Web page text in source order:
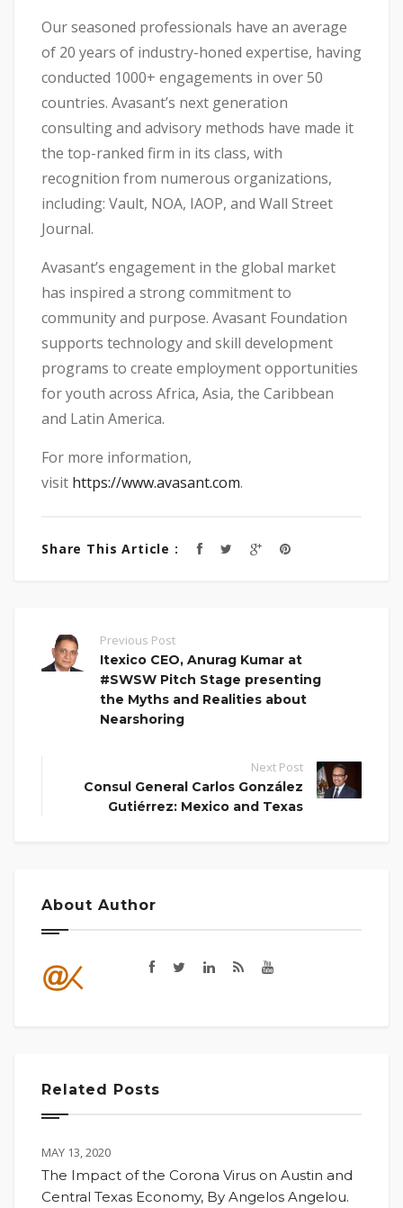
Our seasoned professionals have an average
of 20 years of industry-honed expertise, having
conducted 1000+ engagements in over 50
countries. Avasant’s next generation
consulting and advisory methods have made it
the top-ranked firm in its class, with
recognition from numerous organizations,
including: Vault, NOA, IAOP, and Wall Street
Journal.
Avasant’s engagement in the global market
has inspired a strong commitment to
community and purpose. Avasant Foundation
supports technology and skill development
programs to create employment opportunities
for youth across Africa, Asia, the Caribbean
and Latin America.
For more information,
visit https://www.avasant.com.
Share This Article :
Previous Post
Itexico CEO, Anurag Kumar at
#SWSW Pitch Stage presenting
the Myths and Realities about
Nearshoring
Next Post
Consul General Carlos González
Gutiérrez: Mexico and Texas
About Author
Related Posts
MAY 13, 2020
The Impact of the Corona Virus on Austin and
Central Texas Economy, By Angelos Angelou.